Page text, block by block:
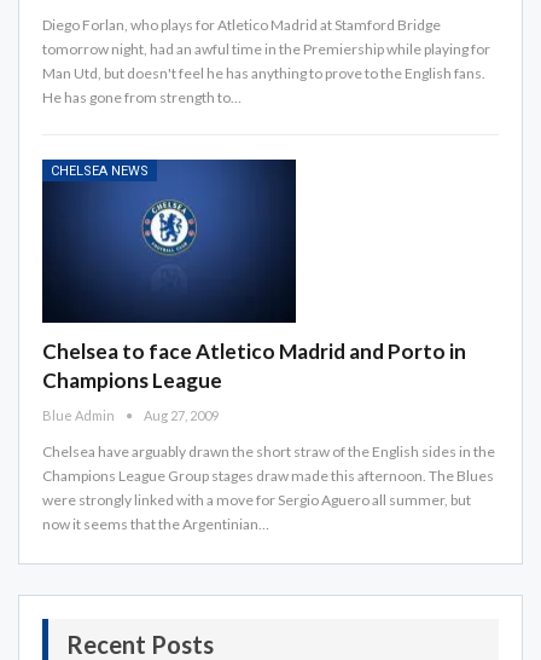
Diego Forlan, who plays for Atletico Madrid at Stamford Bridge
tomorrow night, had an awful time in the Premiership while playing for
Man Utd, but doesn't feel he has anything to prove to the English fans.
He has gone from strength to…
CHELSEA NEWS
Chelsea to face Atletico Madrid and Porto in
Champions League
Blue Admin Aug 27, 2009
Chelsea have arguably drawn the short straw of the English sides in the
Champions League Group stages draw made this afternoon. The Blues
were strongly linked with a move for Sergio Aguero all summer, but
now it seems that the Argentinian…
Recent Posts